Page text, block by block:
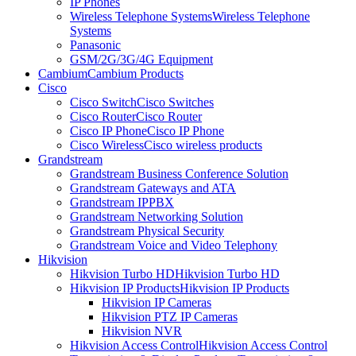
Wireless Telephone SystemsWireless Telephone
Systems
Panasonic
GSM/2G/3G/4G Equipment
CambiumCambium Products
Cisco
Cisco SwitchCisco Switches
Cisco RouterCisco Router
Cisco IP PhoneCisco IP Phone
Cisco WirelessCisco wireless products
Grandstream
Grandstream Business Conference Solution
Grandstream Gateways and ATA
Grandstream IPPBX
Grandstream Networking Solution
Grandstream Physical Security
Grandstream Voice and Video Telephony
Hikvision
Hikvision Turbo HDHikvision Turbo HD
Hikvision IP ProductsHikvision IP Products
Hikvision IP Cameras
Hikvision PTZ IP Cameras
Hikvision NVR
Hikvision Access ControlHikvision Access Control